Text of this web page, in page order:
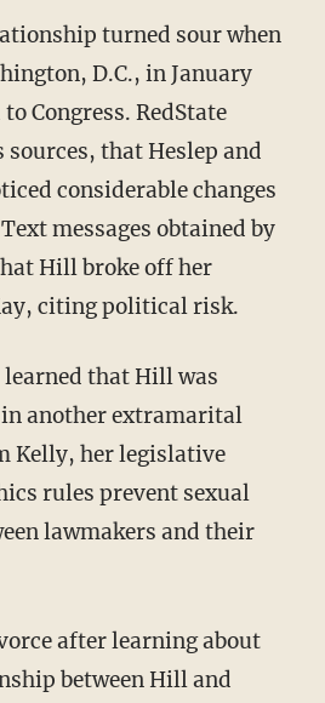
D.C., in January
Congress. RedState
that Heslep and
considerable changes
messages obtained by
Hill broke off her
citing political risk.
in another extramarital
Kelly, her legislative
rules prevent sexual
lawmakers and their
between Hill and